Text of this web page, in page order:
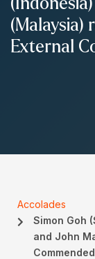
(Malaysia)
External
Accolades
Simon Goh
and John